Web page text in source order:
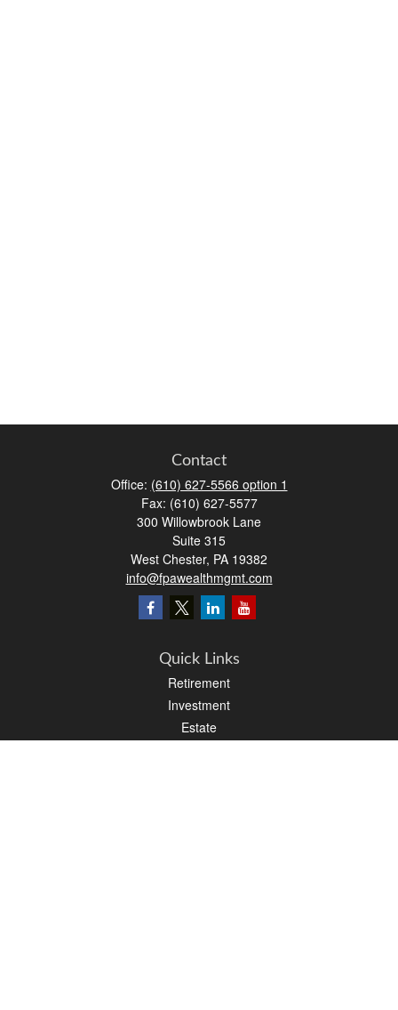
Contact
Office: (610) 627-5566 option 1
Fax: (610) 627-5577
300 Willowbrook Lane
Suite 315
West Chester, PA 19382
info@fpawealthmgmt.com
Quick Links
Retirement
Investment
Estate